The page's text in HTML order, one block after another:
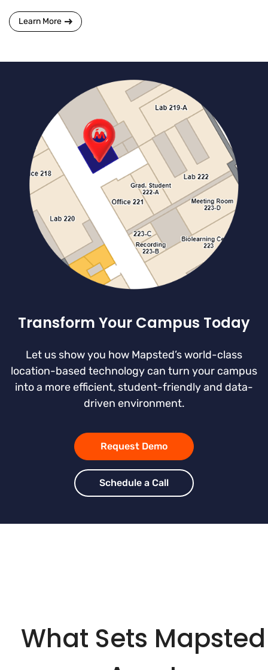
Learn More
Transform Your Campus Today
Let us show you how Mapsted’s world-class
location-based technology can turn your campus
into a more efficient, student-friendly and data-
driven environment.
Request Demo
Schedule a Call
What Sets Mapsted